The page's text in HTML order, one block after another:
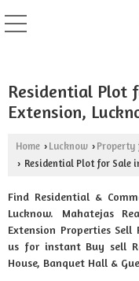
Residential Plot
Extension,
Home › Lucknow › Property
› Residential Plot for Sale
Find Residential &
Lucknow. Mahatejas
Extension Properties
us for instant Buy sell
House, Banquet Hall &